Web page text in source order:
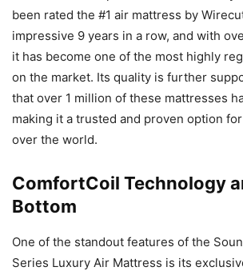
been rated the #1 air mattress by
impressive 9 years in a row, and with
it has become one of the most highly
on the market. Its quality is further
that over 1 million of these mattresses
making it a trusted and proven option
over the world.
ComfortCoil Technology
Bottom
One of the standout features of the
Series Luxury Air Mattress is its